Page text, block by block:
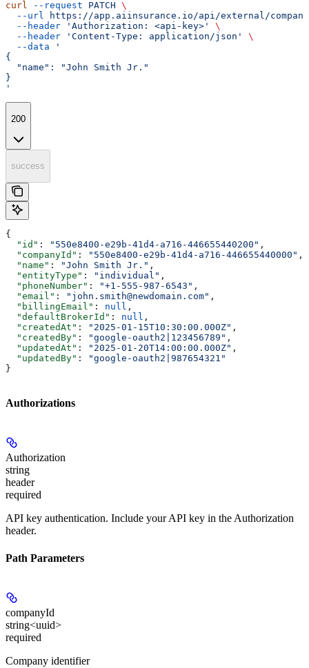
curl --request PATCH \
  --url
https://app.aiinsurance.io/api/external/
  --header
'Authorization: <api-key>'
\
  --header
'Content-Type: application/json'
\
  --data
'
{
  "name": "John Smith Jr."
}
'
200
success
{
  "id"
: "550e8400-e29b-41d4-a716-446655440200" ,
  "companyId"
: "550e8400-e29b-41d4-a716-446655440000" ,
  "name"
: "John Smith Jr." ,
  "entityType"
: "individual" ,
  "phoneNumber"
: "+1-555-987-6543" ,
  "email"
: "john.smith@newdomain.com" ,
  "billingEmail"
: null ,
  "defaultBrokerId"
: null ,
  "createdAt"
: "2025-01-15T10:30:00.000Z" ,
  "createdBy"
: "google-oauth2|123456789" ,
  "updatedAt"
: "2025-01-20T14:00:00.000Z" ,
  "updatedBy"
:
"google-oauth2|987654321"
}
Authorizations
Authorization
string
header
required
API key authentication. Include your API key in the Authorization
header.
Path Parameters
companyId
string<uuid>
required
Company identifier